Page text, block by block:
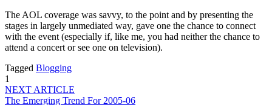
The AOL coverage was savvy, to the point and by presenting the
stages in largely unmediated way, gave one the chance to connect
with the event (especially if, like me, you had neither the chance to
attend a concert or see one on television).
Tagged Blogging
1
NEXT ARTICLE
The Emerging Trend For 2005-06